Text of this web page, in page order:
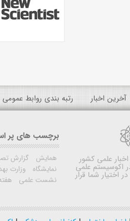
آخرین اخبار رتبه بندی روابط عمومی
علمی کشور
اکوسیستم علمی
اختیار شما قرار
برچسب های پر
همایش گزارش
نمایشگاه
وزارت
نشست علمی